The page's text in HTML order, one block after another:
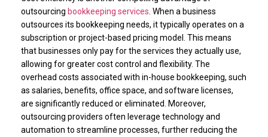
outsourcing bookkeeping services . When a business
outsources its bookkeeping needs, it typically operates on a
subscription or project-based pricing model. This means
that businesses only pay for the services they actually use,
allowing for greater cost control and flexibility. The
overhead costs associated with in-house bookkeeping, such
as salaries, benefits, office space, and software licenses,
are significantly reduced or eliminated. Moreover,
outsourcing providers often leverage technology and
automation to streamline processes, further reducing the